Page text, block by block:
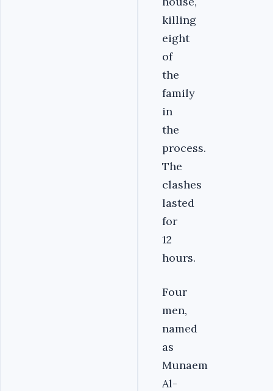
killing
eight
of
the
family
in
the
process.
The
clashes
lasted
for
12
hours.
Four
men,
named
as
Munaem
Al-